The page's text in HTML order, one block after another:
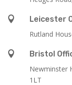

Leicester
Rutland

Bristol
Newminster
1LT